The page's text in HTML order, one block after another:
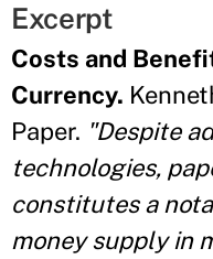
Excerpt
Costs and
Currency.
Paper. "Despite
technologies,
constitutes a
money supply in